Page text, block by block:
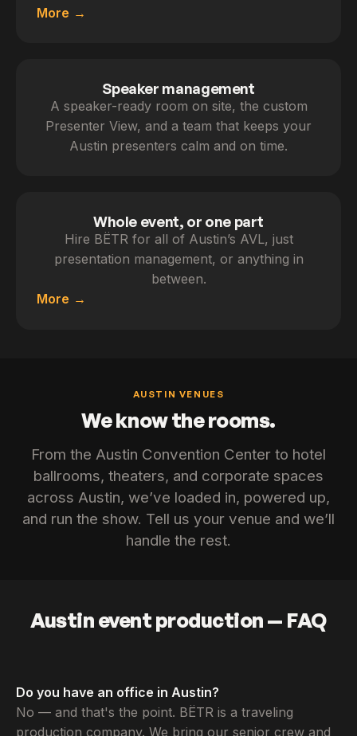
More
Speaker management
A speaker-ready room on site, the custom
Presenter View, and a team that keeps your
Austin presenters calm and on time.
Whole event, or one part
Hire BËTR for all of Austin’s AVL, just
presentation management, or anything in
between.
More
AUSTIN VENUES
We know the rooms.
From the Austin Convention Center to hotel
ballrooms, theaters, and corporate spaces
across Austin, we’ve loaded in, powered up,
and run the show. Tell us your venue and we’ll
handle the rest.
Austin event production — FAQ
Do you have an office in Austin?
No — and that's the point. BËTR is a traveling
production company. We bring our senior crew and